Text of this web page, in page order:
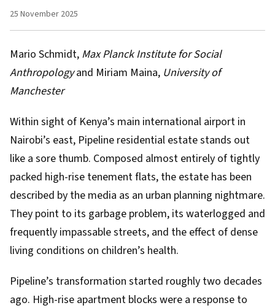
25 November 2025
Mario Schmidt, Max Planck Institute for Social
Anthropologyand Miriam Maina, University of
Manchester
Within sight of Kenya’s main international airport in
Nairobi’s east, Pipeline residential estate stands out
like a sore thumb. Composed almost entirely of tightly
packed high-rise tenement flats, the estate has been
described by the media as an urban planning nightmare.
They point to its garbage problem, its waterlogged and
frequently impassable streets, and the effect of dense
living conditions on children’s health.
Pipeline’s transformation started roughly two decades
ago. High-rise apartment blocks were a response to